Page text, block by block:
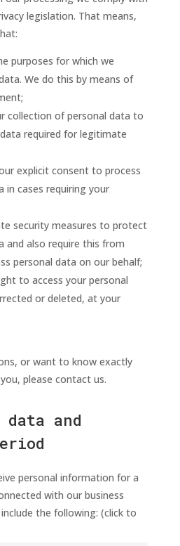
legislation. That means,
purposes for which we
We do this by means of
collection of personal data to
required for legitimate
explicit consent to process
in cases requiring your
security measures to protect
and also require this from
personal data on our behalf;
to access your personal
or deleted, at your
or want to know exactly
please contact us.
and
personal information for a
with our business
the following: (click to